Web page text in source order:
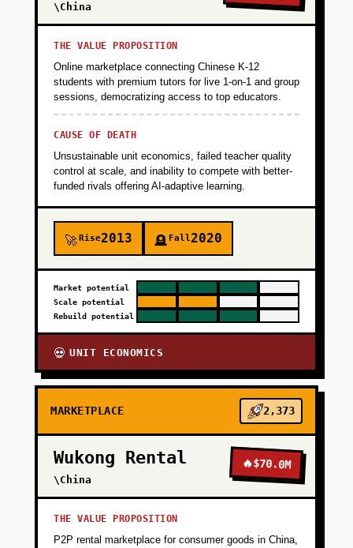
PHASE 4
\China
THE VALUE PROPOSITION
Online marketplace connecting Chinese K-12
students with premium tutors for live 1-on-1 and group
sessions, democratizing access to top educators.
CAUSE OF DEATH
Unsustainable unit economics, failed teacher quality
control at scale, and inability to compete with better-
funded rivals offering AI-adaptive learning.
🚀Rise2013 🪦 Fall2020
Market potential
Scale potential
Rebuild potential
💀 UNIT ECONOMICS
MARKETPLACE 2,373
Wukong Rental
\China
🔥$70.0M
THE VALUE PROPOSITION
P2P rental marketplace for consumer goods in China,